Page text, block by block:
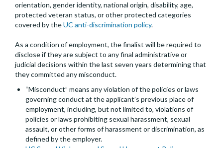
orientation, gender identity, national origin, disability, age,
protected veteran status, or other protected categories
covered by theUC anti-discrimination policy.
As a condition of employment, the finalist will be required to
disclose if they are subject to any final administrative or
judicial decisions within the last seven years determining that
they committed any misconduct.
“Misconduct” means any violation of the policies or laws
governing conduct at the applicant’s previous place of
employment, including, but not limited to, violations of
policies or laws prohibiting sexual harassment, sexual
assault, or other forms of harassment or discrimination, as
defined by the employer.